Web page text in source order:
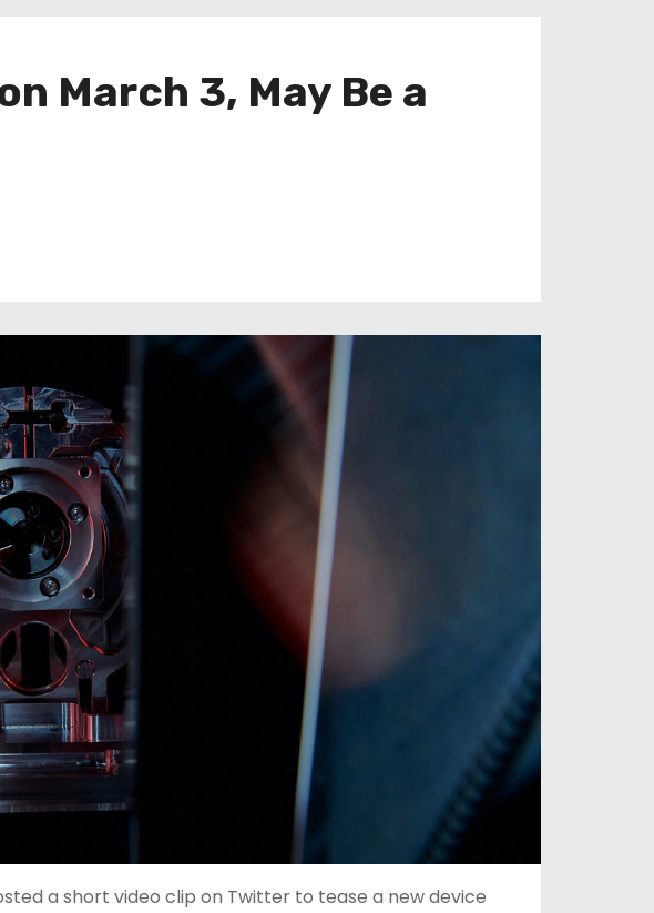
March 3, May Be a
a short video clip on Twitter to tease a new device